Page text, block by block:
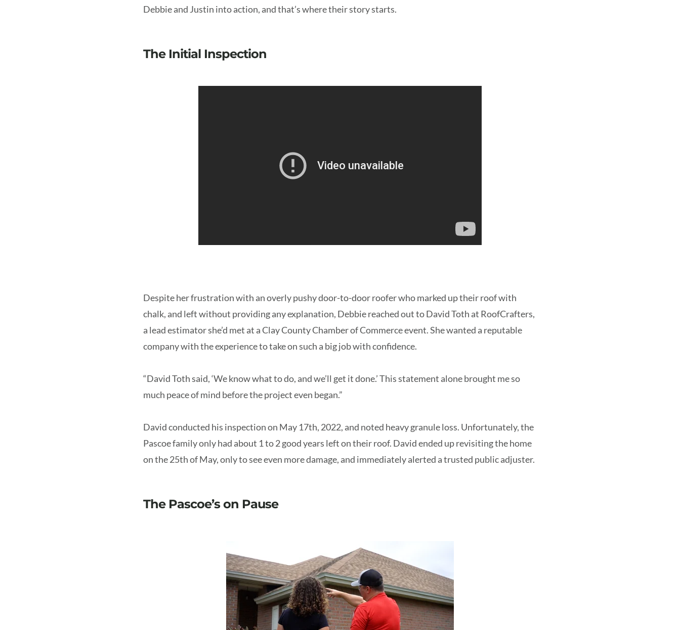
Debbie and Justin into action, and that’s where their story starts.
The Initial Inspection
Despite her frustration with an overly pushy door-to-door roofer who marked up their roof with
chalk, and left without providing any explanation, Debbie reached out to David Toth at RoofCrafters,
a lead estimator she’d met at a Clay County Chamber of Commerce event. She wanted a reputable
company with the experience to take on such a big job with confidence.
“David Toth said, ‘We know what to do, and we’ll get it done.’ This statement alone brought me so
much peace of mind before the project even began.”
David conducted his inspection on May 17th, 2022, and noted heavy granule loss. Unfortunately, the
Pascoe family only had about 1 to 2 good years left on their roof. David ended up revisiting the home
on the 25th of May, only to see even more damage, and immediately alerted a trusted public adjuster.
The Pascoe’s on Pause